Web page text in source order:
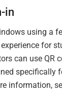
in
using a
for
can use QR
specifically
information,